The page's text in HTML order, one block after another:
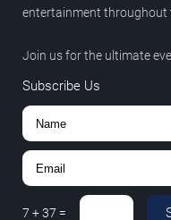
entertainment throughout
Join us for the ultimate
Subscribe Us
7 +37 =